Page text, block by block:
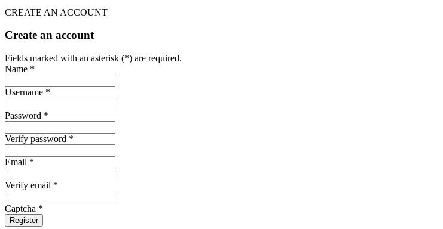
CREATE AN ACCOUNT
Create an account
Fields marked with an asterisk (*) are required.
Name *
Username *
Password *
Verify password *
Email *
Verify email *
Captcha *
Register